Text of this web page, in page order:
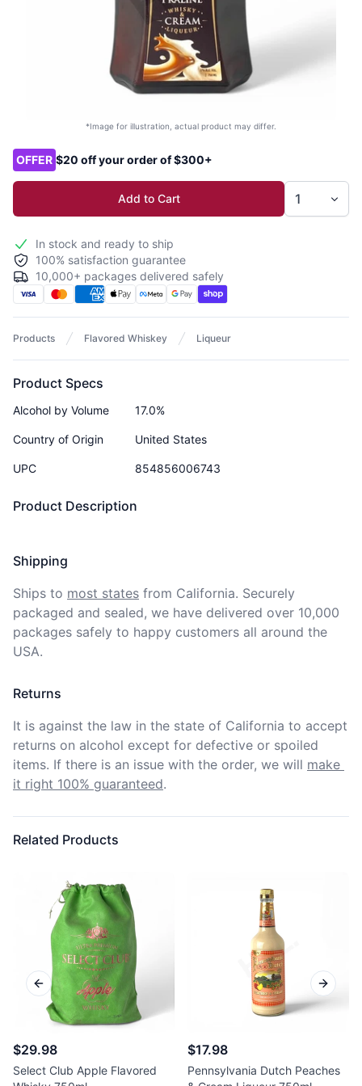
*Image for illustration, actual product may differ.
Product options
OFFER $20 off your order of $300+
Add to Cart
In stock and ready to ship
100% satisfaction guarantee
10,000+ packages delivered safely
Products Flavored Whiskey Liqueur
Product Description
Product Specs
Alcohol by Volume 17.0%
Country of Origin United States
UPC 854856006743
Shipping
Ships to most states from California. Securely
packaged and sealed, we have delivered over 10,000
packages safely to happy customers all around the
USA.
Returns
It is against the law in the state of California to accept
returns on alcohol except for defective or spoiled
items. If there is an issue with the order, we will make
it right 100% guaranteed.
Related Products
$29.98
Select Club Apple Flavored
$17.98
Pennsylvania Dutch Peaches
Previous slide Next